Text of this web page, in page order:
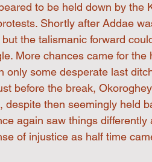
to be held down by the
Shortly after Addae
the talismanic forward
More chances came for
only some desperate last
before the break,
despite then seemingly held
again saw things
of injustice as half time